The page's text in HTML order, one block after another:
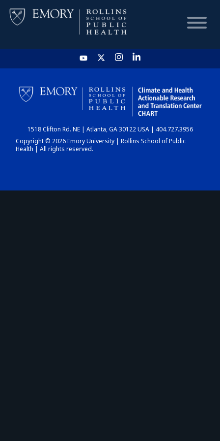
HOME
CHART
DASHBOARD
1518 Clifton Rd. NE | Atlanta, GA 30122 USA | 404.727.3956
Copyright © 2026 Emory University | Rollins School of Public
Health | All rights reserved.